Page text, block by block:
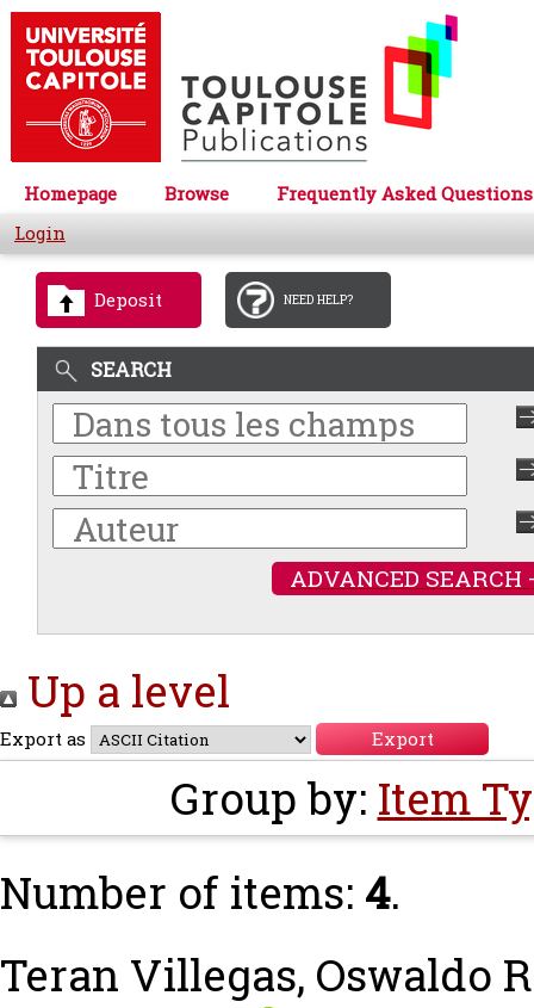
Homepage Browse
Frequently Asked Questions
Login
Deposit NEED HELP?
SEARCH
ADVANCED SEARCH
Up a level
Export as
Group by: Item
Number of items: 4.
Teran Villegas, Oswaldo